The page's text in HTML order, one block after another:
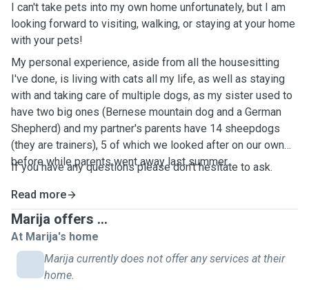
I can't take pets into my own home unfortunately, but I am
looking forward to visiting, walking, or staying at your home
with your pets!
My personal experience, aside from all the housesitting
I've done, is living with cats all my life, as well as staying
with and taking care of multiple dogs, as my sister used to
have two big ones (Bernese mountain dog and a German
Shepherd) and my partner's parents have 14 sheepdogs
(they are trainers), 5 of which we looked after on our own
before while parents went away last summer.
If you have any questions please don't hesitate to ask.
Read more
Marija offers ...
At Marija's home
Marija currently does not offer any services at their
home.